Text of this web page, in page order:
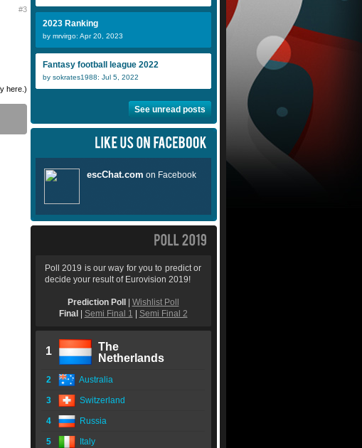
#3
here.)
2023 Ranking
by mrvirgo: Apr 20, 2023
Fantasy football league 2022
by sokrates1988: Jul 5, 2022
See unread posts
Poll 2019 is our way for you to predict or
decide your result of Eurovision 2019!
Prediction Poll
Wishlist Poll
Final
Semi Final 1 Semi Final 2
1
The
Netherlands
2 Australia
3 Switzerland
4 Russia
5 Italy